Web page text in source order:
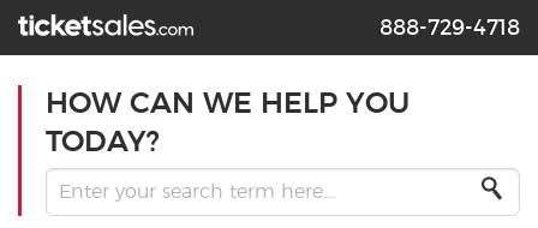
888-729-4718
HOW CAN WE HELP YOU
TODAY?